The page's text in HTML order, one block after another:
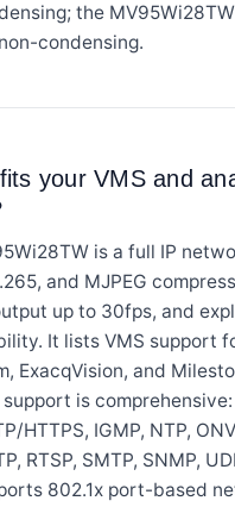
the
condensing.
your VMS and
is a full IP
and MJPEG
up to 30fps, and
It lists VMS support
ExacqVision, and
is comprehensive:
HTTPS, IGMP, NTP,
RTSP, SMTP, SNMP,
802.1x port-based